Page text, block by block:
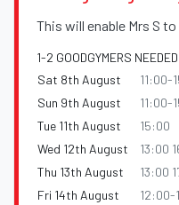
This will enable Mrs S
1-2 GOODGYMERS
Sat 8th August
11:00-
Sun 9th August
11:00-
Tue 11th August
15:00
Wed 12th August
13:00
Thu 13th August
13:00
Fri 14th August
12:00-